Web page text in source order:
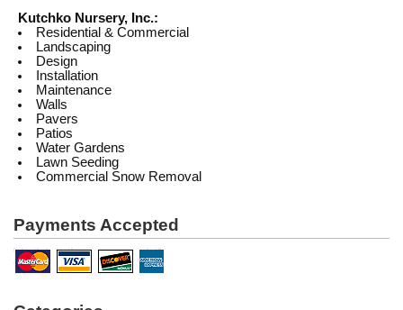
Kutchko Nursery, Inc.:
Residential & Commercial
Landscaping
Design
Installation
Maintenance
Walls
Pavers
Patios
Water Gardens
Lawn Seeding
Commercial Snow Removal
Payments Accepted